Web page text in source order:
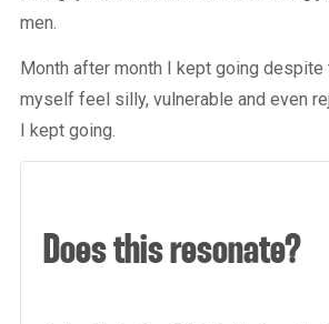
men.
Month after month I kept going
myself feel silly, vulnerable and even
I kept going.
Does this resonate?